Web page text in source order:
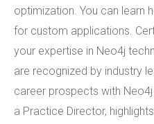
optimization. You can learn
for custom applications.
your expertise in Neo4j
are recognized by industry
career prospects with
a Practice Director,